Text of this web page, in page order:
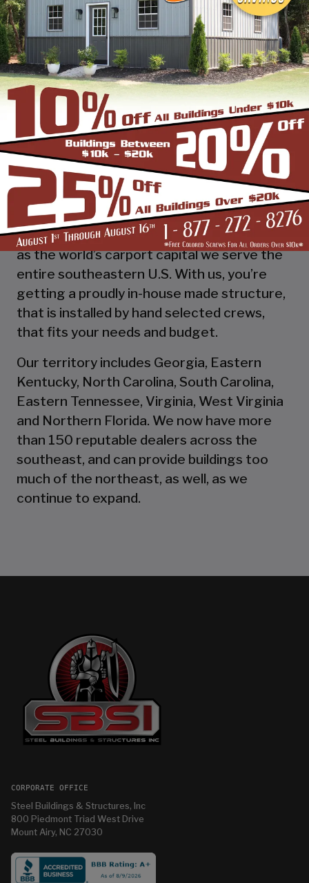
or an extra-large garage or barn building,
SBS can design and install it.
Over the past years, SBS has designed, built
and installed thousands of units, and our
quality and service has earned us a great
reputation with our customers and our
dealers. We also take tremendous pride in
providing the best customer service and
assembly & installation to make it easy for
you to own a renowned SBS design!
Centrally located in Mount Airy, also known
as the world’s carport capital we serve the
entire southeastern U.S. With us, you’re
getting a proudly in-house made structure,
that is installed by hand selected crews,
that fits your needs and budget.
Our territory includes Georgia, Eastern
Kentucky, North Carolina, South Carolina,
Eastern Tennessee, Virginia, West Virginia
and Northern Florida. We now have more
than 150 reputable dealers across the
southeast, and can provide buildings too
much of the northeast, as well, as we
continue to expand.
CORPORATE OFFICE
Steel Buildings & Structures, Inc
800 Piedmont Triad West Drive
Mount Airy, NC 27030